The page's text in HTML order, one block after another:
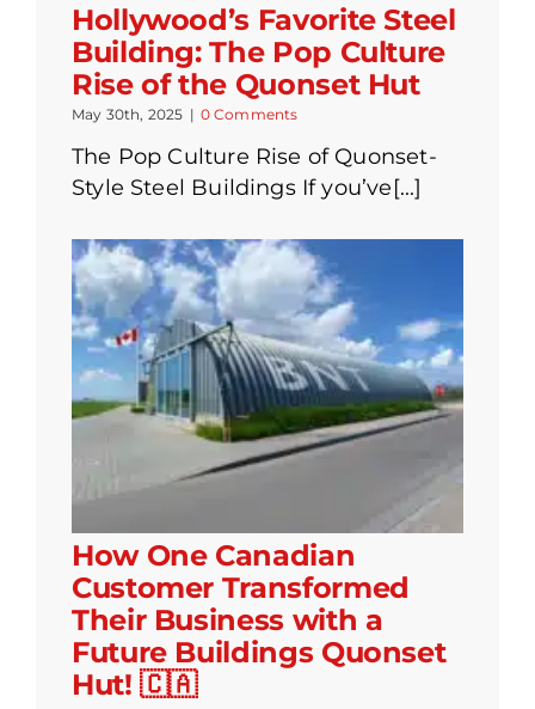
Hollywood’s Favorite Steel
Building: The Pop Culture
Rise of the Quonset Hut
May 30th, 2025 | 0 Comments
The Pop Culture Rise of Quonset-
Style Steel Buildings If you’ve[...]
How One Canadian
Customer Transformed
Their Business with a
Future Buildings Quonset
Hut! 🇨🇦